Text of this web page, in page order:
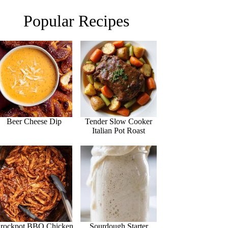
Popular Recipes
Beer Cheese Dip
Tender Slow Cooker
Italian Pot Roast